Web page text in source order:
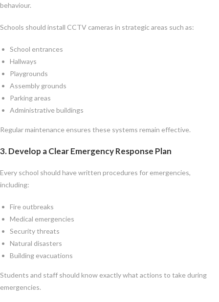
behaviour.
Schools should install CCTV cameras in strategic areas such as:
School entrances
Hallways
Playgrounds
Assembly grounds
Parking areas
Administrative buildings
Regular maintenance ensures these systems remain effective.
3. Develop a Clear Emergency Response Plan
Every school should have written procedures for emergencies,
including:
Fire outbreaks
Medical emergencies
Security threats
Natural disasters
Building evacuations
Students and staff should know exactly what actions to take during
emergencies.